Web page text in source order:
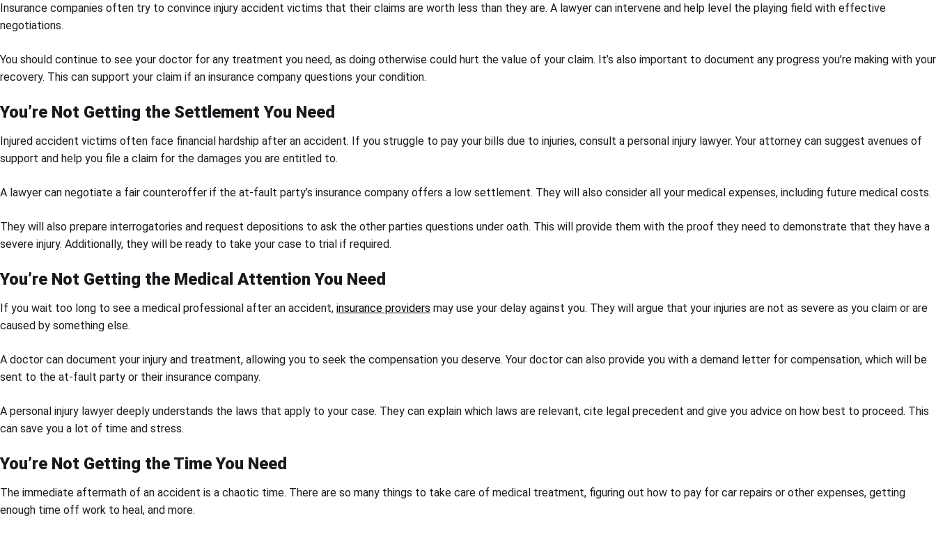
Insurance companies often try to convince injury accident victims that their claims are worth less than they are. A lawyer can intervene and help level the playing field with effective
negotiations.
You should continue to see your doctor for any treatment you need, as doing otherwise could hurt the value of your claim. It’s also important to document any progress you’re making with your
recovery. This can support your claim if an insurance company questions your condition.
You’re Not Getting the Settlement You Need
Injured accident victims often face financial hardship after an accident. If you struggle to pay your bills due to injuries, consult a personal injury lawyer. Your attorney can suggest avenues of
support and help you file a claim for the damages you are entitled to.
A lawyer can negotiate a fair counteroffer if the at-fault party’s insurance company offers a low settlement. They will also consider all your medical expenses, including future medical costs.
They will also prepare interrogatories and request depositions to ask the other parties questions under oath. This will provide them with the proof they need to demonstrate that they have a
severe injury. Additionally, they will be ready to take your case to trial if required.
You’re Not Getting the Medical Attention You Need
If you wait too long to see a medical professional after an accident, insurance providers may use your delay against you. They will argue that your injuries are not as severe as you claim or are
caused by something else.
A doctor can document your injury and treatment, allowing you to seek the compensation you deserve. Your doctor can also provide you with a demand letter for compensation, which will be
sent to the at-fault party or their insurance company.
A personal injury lawyer deeply understands the laws that apply to your case. They can explain which laws are relevant, cite legal precedent and give you advice on how best to proceed. This
can save you a lot of time and stress.
You’re Not Getting the Time You Need
The immediate aftermath of an accident is a chaotic time. There are so many things to take care of medical treatment, figuring out how to pay for car repairs or other expenses, getting
enough time off work to heal, and more.